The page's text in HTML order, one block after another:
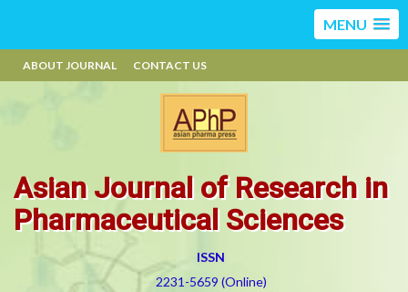
MENU
ABOUT JOURNAL CONTACT US
Asian Journal of Research in
Pharmaceutical Sciences
ISSN
2231-5659 (Online)